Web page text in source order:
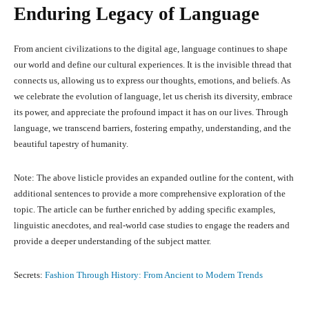
Enduring Legacy of Language
From ancient civilizations to the digital age, language continues to shape
our world and define our cultural experiences. It is the invisible thread that
connects us, allowing us to express our thoughts, emotions, and beliefs. As
we celebrate the evolution of language, let us cherish its diversity, embrace
its power, and appreciate the profound impact it has on our lives. Through
language, we transcend barriers, fostering empathy, understanding, and the
beautiful tapestry of humanity.
Note: The above listicle provides an expanded outline for the content, with
additional sentences to provide a more comprehensive exploration of the
topic. The article can be further enriched by adding specific examples,
linguistic anecdotes, and real-world case studies to engage the readers and
provide a deeper understanding of the subject matter.
Secrets: Fashion Through History: From Ancient to Modern Trends